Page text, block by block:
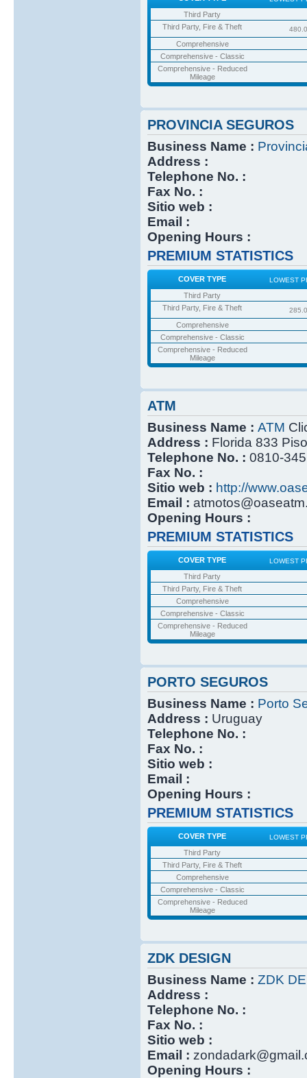
Third Party
Third Party, Fire & Theft
Comprehensive
Comprehensive - Classic
Comprehensive - Reduced
Mileage
PROVINCIA SEGUROS
Business Name :
Address :
Telephone No. :
Fax No. :
Sitio web :
Email :
Opening Hours :
PREMIUM STATISTICS
COVER TYPE LOWEST
Third Party
Third Party, Fire & Theft
Comprehensive
Comprehensive - Classic
Comprehensive - Reduced
Mileage
ATM
Business Name : ATM
Address : Florida 833
Telephone No. : 0810-
Fax No. :
Sitio web : http://
Email :
Opening Hours :
PREMIUM STATISTICS
COVER TYPE LOWEST
Third Party
Third Party, Fire & Theft
Comprehensive
Comprehensive - Classic
Comprehensive - Reduced
Mileage
PORTO SEGUROS
Business Name : Porto
Address : Uruguay
Telephone No. :
Fax No. :
Sitio web :
Email :
Opening Hours :
PREMIUM STATISTICS
COVER TYPE LOWEST
Third Party
Third Party, Fire & Theft
Comprehensive
Comprehensive - Classic
Comprehensive - Reduced
Mileage
ZDK DESIGN
Business Name : ZDK
Address :
Telephone No. :
Fax No. :
Sitio web :
Email :
Opening Hours :